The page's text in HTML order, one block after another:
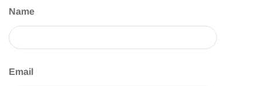
Name
Email